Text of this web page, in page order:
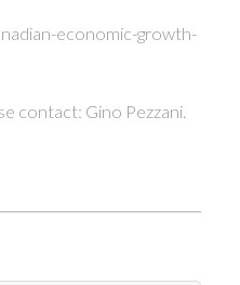
economic-growth-
contact: Gino Pezzani.